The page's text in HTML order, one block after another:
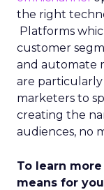
the right
Platforms
customer
and automate
are
marketers to
creating the
audiences, no
To learn
means for